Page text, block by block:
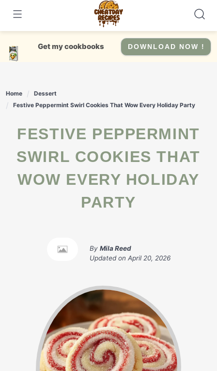
content
Get my cookbooks DOWNLOAD NOW !
Home
Dessert
Festive Peppermint Swirl Cookies That Wow Every Holiday Party
FESTIVE PEPPERMINT
SWIRL COOKIES THAT
WOW EVERY HOLIDAY
PARTY
By Mila Reed
Updated on April 20, 2026